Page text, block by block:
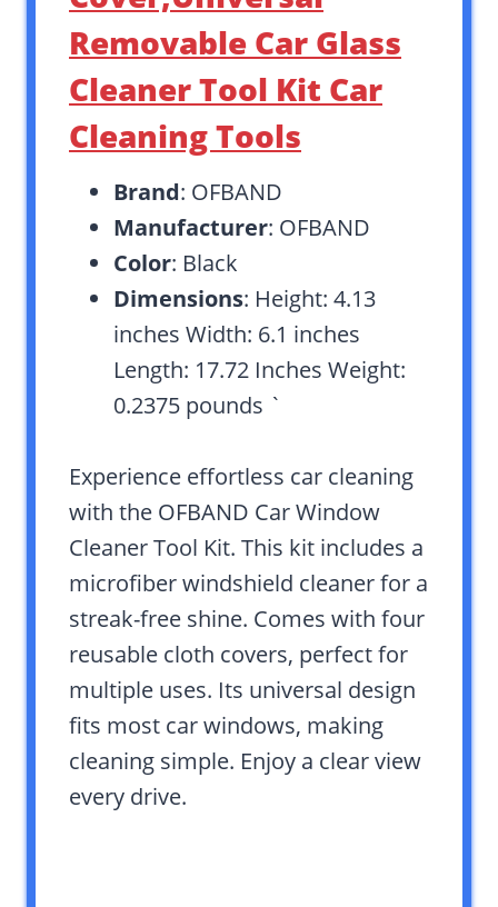
Removable Car Glass
Cleaner Tool Kit Car
Cleaning Tools
Brand: OFBAND
Manufacturer: OFBAND
Color: Black
Dimensions: Height: 4.13
inches Width: 6.1 inches
Length: 17.72 Inches Weight:
0.2375 pounds `
Experience effortless car cleaning
with the OFBAND Car Window
Cleaner Tool Kit. This kit includes a
microfiber windshield cleaner for a
streak-free shine. Comes with four
reusable cloth covers, perfect for
multiple uses. Its universal design
fits most car windows, making
cleaning simple. Enjoy a clear view
every drive.